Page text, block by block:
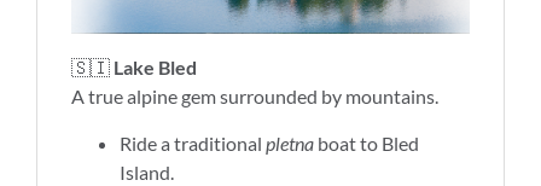
🇸🇮 Lake Bled
A true alpine gem surrounded by mountains.
Ride a traditional pletna boat to Bled
Island.